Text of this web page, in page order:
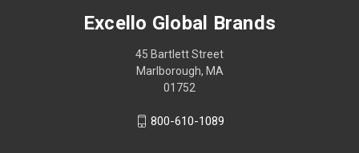
Excello Global Brands
45 Bartlett Street
Marlborough, MA
01752
800-610-1089